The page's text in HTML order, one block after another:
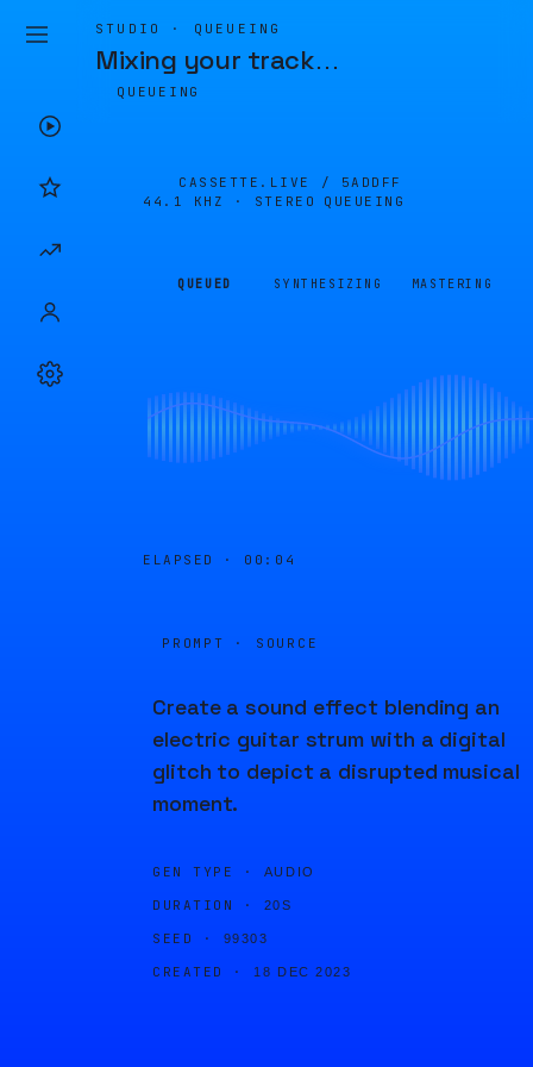
STUDIO · QUEUEING
Mixing your track…
QUEUEING
CASSETTE.LIVE / 5ADDFF
44.1 KHZ · STEREO
QUEUEING
QUEUED SYNTHESIZING MASTERING
ELAPSED · 00:04
PROMPT · SOURCE
Create a sound effect blending an
electric guitar strum with a digital
glitch to depict a disrupted musical
moment.
GEN TYPE · AUDIO
DURATION · 20S
SEED · 99303
CREATED · 18 DEC 2023